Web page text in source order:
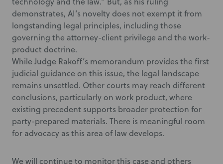
demonstrates, AI’s novelty does not exempt it from
longstanding legal principles, including those
governing the attorney-client privilege and the work-
product doctrine.
While Judge Rakoff’s memorandum provides the first
judicial guidance on this issue, the legal landscape
remains unsettled. Other courts may reach different
conclusions, particularly on work product, where
existing precedent supports broader protection for
party-prepared materials. There is meaningful room
for advocacy as this area of law develops.
We will continue to monitor this case and others